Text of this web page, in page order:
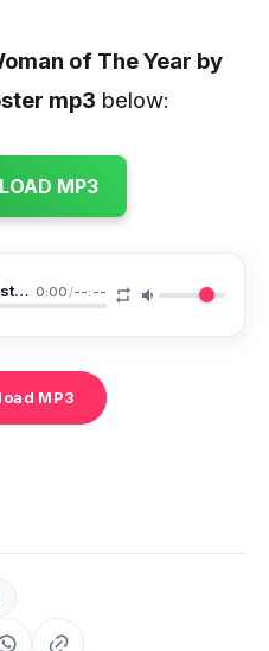
of The Year by
mp3 below:
MP3
Patoranking Ft Zion Foster Woman Of The Year 0:00/--:--
MP3